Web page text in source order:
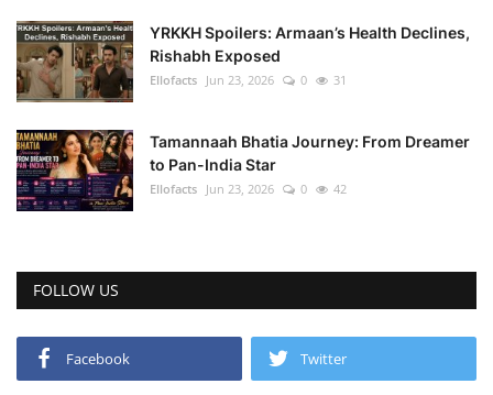
YRKKH Spoilers: Armaan’s Health Declines,
Rishabh Exposed
Ellofacts Jun 23, 2026 0 31
Tamannaah Bhatia Journey: From Dreamer
to Pan-India Star
Ellofacts Jun 23, 2026 0 42
FOLLOW US
Facebook Twitter